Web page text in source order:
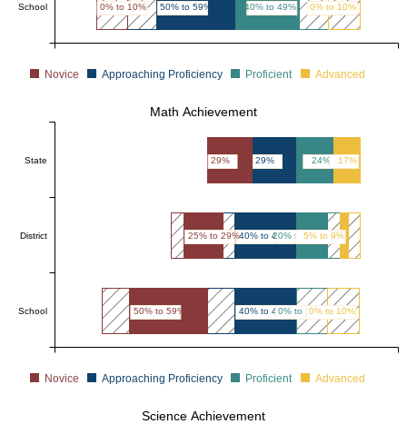
50% to 59%
0% to 10% 40% to 49% 0% to 10%
School
Novice Approaching Proficiency Proficient Advanced
29%
40% to 44%
40% to 49%
29%
25% to 29%
50% to 59%
24%
20% to 24%
0% to 10%
17%
5% to 9%
0% to 10%
State
District
School
Novice Approaching Proficiency Proficient Advanced
Math Achievement
Science Achievement